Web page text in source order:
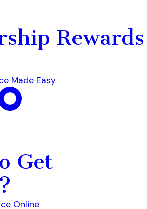
Rewards
Made Easy
Get
Online